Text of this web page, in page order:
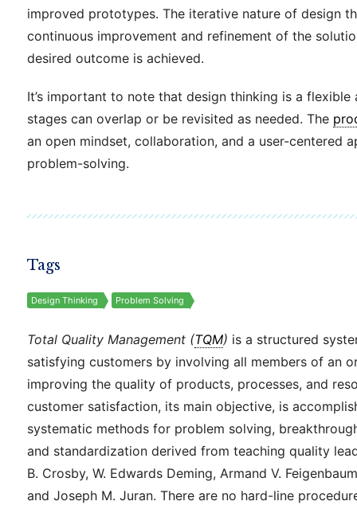
improved prototypes. The iterative nature of design
continuous improvement and refinement of the
desired outcome is achieved.
It’s important to note that design thinking is a flexible
stages can overlap or be revisited as needed. The
an open mindset, collaboration, and a user-centered
problem-solving.
Tags
Design Thinking Problem Solving
Total Quality Management (TQM) is a structured
satisfying customers by involving all members of an
improving the quality of products, processes, and
customer satisfaction, its main objective, is
systematic methods for problem solving,
and standardization derived from teaching quality
B. Crosby, W. Edwards Deming, Armand V.
and Joseph M. Juran. There are no hard-line